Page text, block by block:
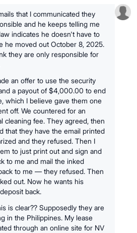
that I communicated they
and he keeps telling me
indicates he doesn't have to
he moved out October 8, 2025.
they are only responsible for
an offer to use the security
a payout of $4,000.00 to end
which I believe gave them one
off. We countered for an
cleaning fee. They agreed, then
that they have the email printed
and they refused. Then I
to just print out and sign and
to me and mail the inked
to me — they refused. Then
out. Now he wants his
back.
is clear?? Supposedly they are
in the Philippines. My lease
through an online site for NV